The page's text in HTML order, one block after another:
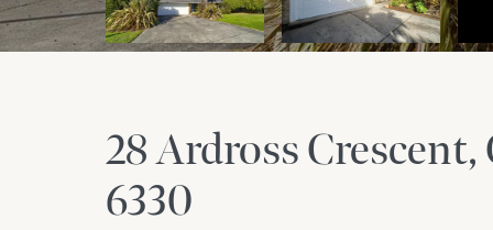
28 Ardross Crescent
6330